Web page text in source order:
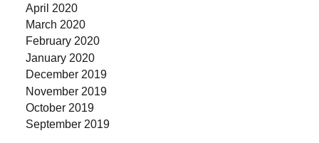
April 2020
March 2020
February 2020
January 2020
December 2019
November 2019
October 2019
September 2019